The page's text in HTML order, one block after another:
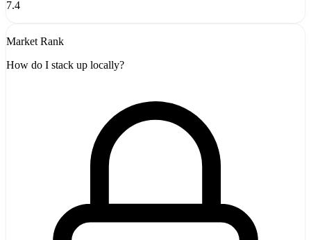
7.4
Market Rank
How do I stack up locally?